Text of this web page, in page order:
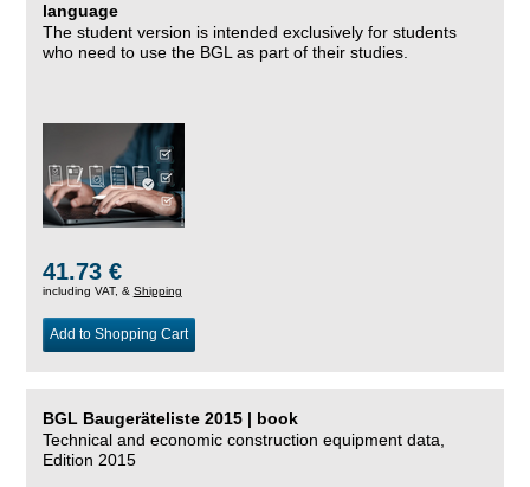
language
The student version is intended exclusively for students
who need to use the BGL as part of their studies.
41.73 €
including VAT, & Shipping
Add to Shopping Cart
BGL Baugeräteliste 2015 | book
Technical and economic construction equipment data,
Edition 2015